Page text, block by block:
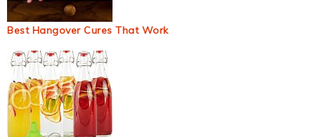
Best Hangover Cures That Work